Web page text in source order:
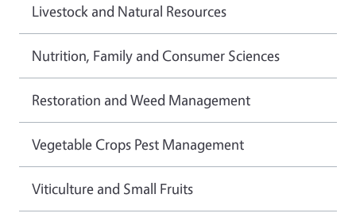
Livestock and Natural Resources
Nutrition, Family and Consumer Sciences
Restoration and Weed Management
Vegetable Crops Pest Management
Viticulture and Small Fruits